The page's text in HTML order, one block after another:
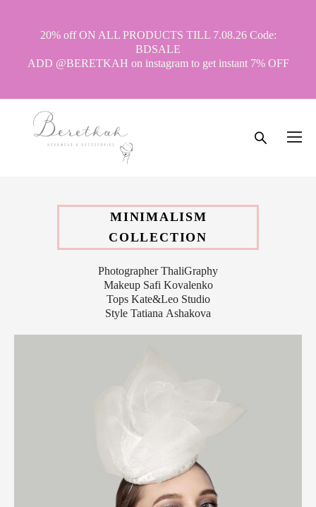
20% off ON ALL PRODUCTS TILL 7.08.26 Code:
BDSALE
ADD @BERETKAH on instagram to get instant 7% OFF
MINIMALISM
COLLECTION
Photographer ThaliGraphy
Makeup Safi Kovalenko
Tops Kate&Leo Studio
Style Tatiana Ashakova